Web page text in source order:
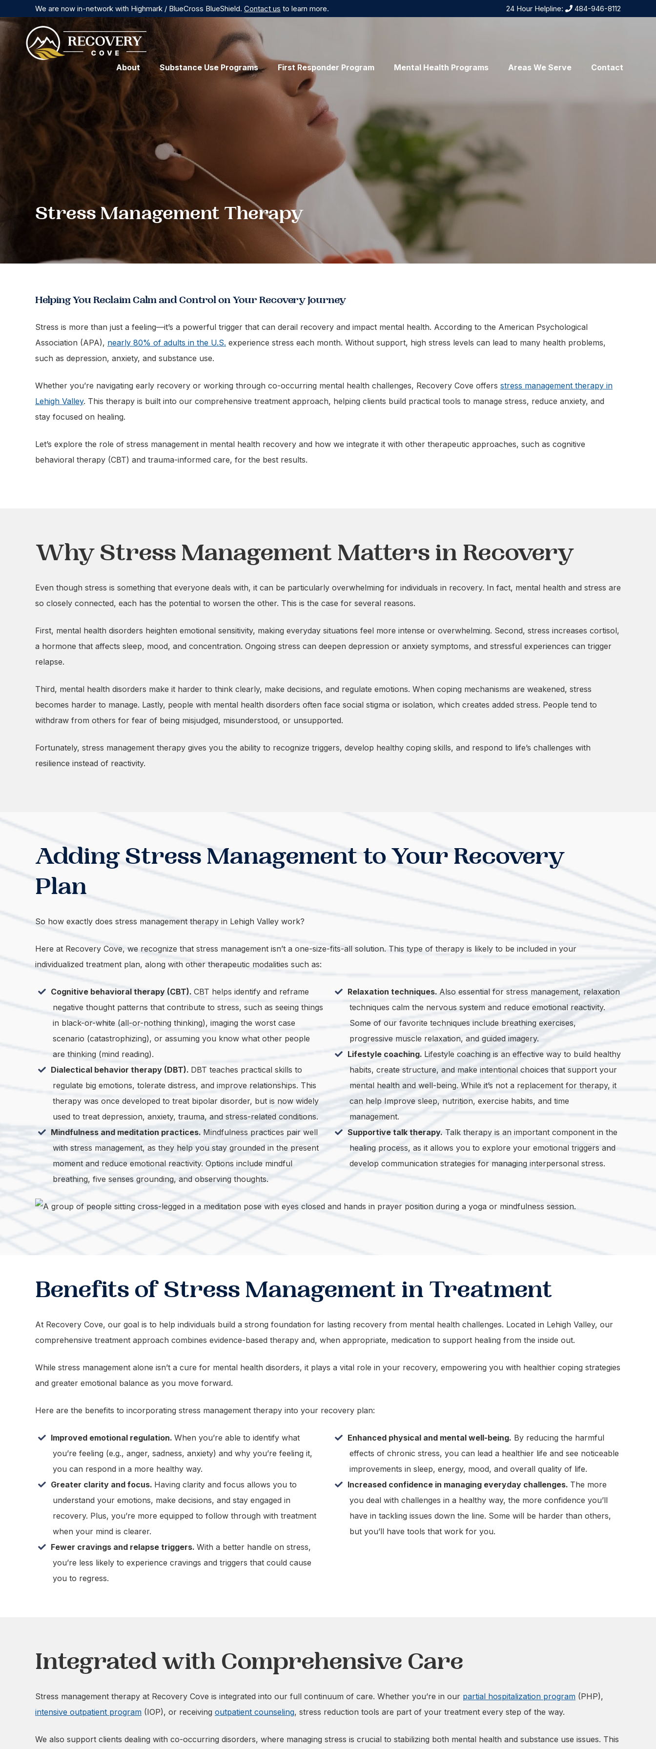
We are now in-network with Highmark / BlueCross BlueShield. Contact us to learn more. 24 Hour Helpline: 484-946-8112
About Substance Use Programs First Responder Program Mental Health Programs Areas We Serve Contact
Stress Management Therapy
Helping You Reclaim Calm and Control on Your Recovery Journey
Stress is more than just a feeling—it’s a powerful trigger that can derail recovery and impact mental health. According to the American Psychological
Association (APA), nearly 80% of adults in the U.S. experience stress each month. Without support, high stress levels can lead to many health problems,
such as depression, anxiety, and substance use.
Whether you’re navigating early recovery or working through co-occurring mental health challenges, Recovery Cove offers stress management therapy in
Lehigh Valley. This therapy is built into our comprehensive treatment approach, helping clients build practical tools to manage stress, reduce anxiety, and
stay focused on healing.
Let’s explore the role of stress management in mental health recovery and how we integrate it with other therapeutic approaches, such as cognitive
behavioral therapy (CBT) and trauma-informed care, for the best results.
Why Stress Management Matters in Recovery
Even though stress is something that everyone deals with, it can be particularly overwhelming for individuals in recovery. In fact, mental health and stress are
so closely connected, each has the potential to worsen the other. This is the case for several reasons.
First, mental health disorders heighten emotional sensitivity, making everyday situations feel more intense or overwhelming. Second, stress increases cortisol,
a hormone that affects sleep, mood, and concentration. Ongoing stress can deepen depression or anxiety symptoms, and stressful experiences can trigger
relapse.
Third, mental health disorders make it harder to think clearly, make decisions, and regulate emotions. When coping mechanisms are weakened, stress
becomes harder to manage. Lastly, people with mental health disorders often face social stigma or isolation, which creates added stress. People tend to
withdraw from others for fear of being misjudged, misunderstood, or unsupported.
Fortunately, stress management therapy gives you the ability to recognize triggers, develop healthy coping skills, and respond to life’s challenges with
resilience instead of reactivity.
Adding Stress Management to Your Recovery
Plan
So how exactly does stress management therapy in Lehigh Valley work?
Here at Recovery Cove, we recognize that stress management isn’t a one-size-fits-all solution. This type of therapy is likely to be included in your
individualized treatment plan, along with other therapeutic modalities such as:
Cognitive behavioral therapy (CBT). CBT helps identify and reframe
negative thought patterns that contribute to stress, such as seeing things
in black-or-white (all-or-nothing thinking), imaging the worst case
scenario (catastrophizing), or assuming you know what other people
are thinking (mind reading).
Dialectical behavior therapy (DBT). DBT teaches practical skills to
regulate big emotions, tolerate distress, and improve relationships. This
therapy was once developed to treat bipolar disorder, but is now widely
used to treat depression, anxiety, trauma, and stress-related conditions.
Mindfulness and meditation practices. Mindfulness practices pair well
with stress management, as they help you stay grounded in the present
moment and reduce emotional reactivity. Options include mindful
breathing, five senses grounding, and observing thoughts.
Relaxation techniques. Also essential for stress management, relaxation
techniques calm the nervous system and reduce emotional reactivity.
Some of our favorite techniques include breathing exercises,
progressive muscle relaxation, and guided imagery.
Lifestyle coaching. Lifestyle coaching is an effective way to build healthy
habits, create structure, and make intentional choices that support your
mental health and well-being. While it’s not a replacement for therapy, it
can help Improve sleep, nutrition, exercise habits, and time
management.
Supportive talk therapy. Talk therapy is an important component in the
healing process, as it allows you to explore your emotional triggers and
develop communication strategies for managing interpersonal stress.
Benefits of Stress Management in Treatment
At Recovery Cove, our goal is to help individuals build a strong foundation for lasting recovery from mental health challenges. Located in Lehigh Valley, our
comprehensive treatment approach combines evidence-based therapy and, when appropriate, medication to support healing from the inside out.
While stress management alone isn’t a cure for mental health disorders, it plays a vital role in your recovery, empowering you with healthier coping strategies
and greater emotional balance as you move forward.
Here are the benefits to incorporating stress management therapy into your recovery plan:
Improved emotional regulation. When you’re able to identify what
you’re feeling (e.g., anger, sadness, anxiety) and why you’re feeling it,
you can respond in a more healthy way.
Greater clarity and focus. Having clarity and focus allows you to
understand your emotions, make decisions, and stay engaged in
recovery. Plus, you’re more equipped to follow through with treatment
when your mind is clearer.
Fewer cravings and relapse triggers. With a better handle on stress,
you’re less likely to experience cravings and triggers that could cause
you to regress.
Enhanced physical and mental well-being. By reducing the harmful
effects of chronic stress, you can lead a healthier life and see noticeable
improvements in sleep, energy, mood, and overall quality of life.
Increased confidence in managing everyday challenges. The more
you deal with challenges in a healthy way, the more confidence you’ll
have in tackling issues down the line. Some will be harder than others,
but you’ll have tools that work for you.
Integrated with Comprehensive Care
Stress management therapy at Recovery Cove is integrated into our full continuum of care. Whether you’re in our partial hospitalization program (PHP),
intensive outpatient program (IOP), or receiving outpatient counseling, stress reduction tools are part of your treatment every step of the way.
We also support clients dealing with co-occurring disorders, where managing stress is crucial to stabilizing both mental health and substance use issues. This